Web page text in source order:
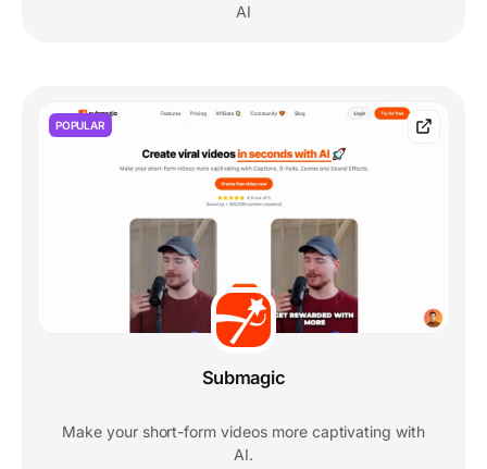
AI
POPULAR
Submagic
Make your short-form videos more captivating with
AI.